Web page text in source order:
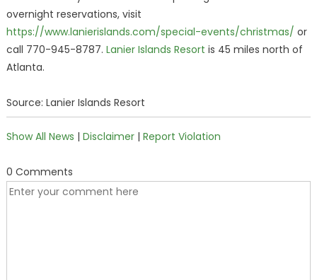
overnight reservations, visit
https://www.lanierislands.com/special-events/christmas/ or
call 770-945-8787. Lanier Islands Resort is 45 miles north of
Atlanta.
Source: Lanier Islands Resort
Show All News | Disclaimer| Report Violation
0 Comments